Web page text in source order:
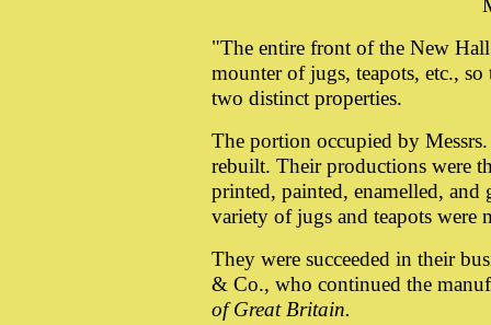
"The entire front of the New
mounter of jugs, teapots, etc.,
two distinct properties.
The portion occupied by
rebuilt. Their productions were
printed, painted, enamelled, and
variety of jugs and teapots were
They were succeeded in their
& Co., who continued the
of Great Britain.